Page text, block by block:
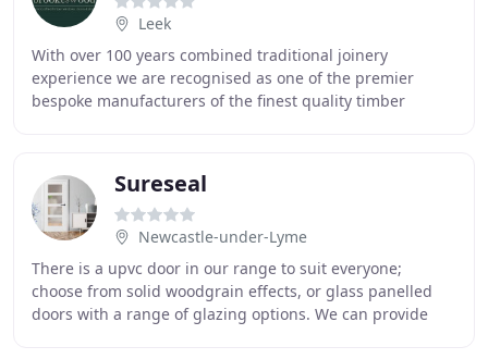
Leek
With over 100 years combined traditional joinery
experience we are recognised as one of the premier
bespoke manufacturers of the finest quality timber
Sureseal
Newcastle-under-Lyme
There is a upvc door in our range to suit everyone;
choose from solid woodgrain effects, or glass panelled
doors with a range of glazing options. We can provide